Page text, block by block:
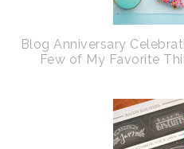
Blog Anniversary
Few of My Favorite